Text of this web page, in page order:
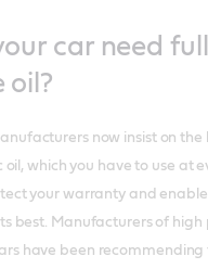
car need
oil?
now insist on
oil, which you have to use at
your warranty and
best. Manufacturers of
have been recommending